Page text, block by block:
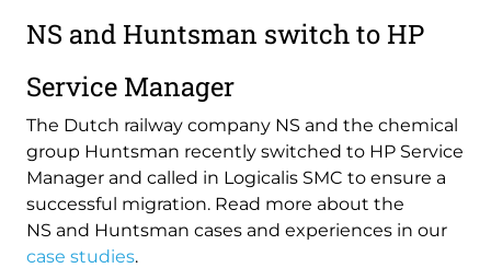
NS and Huntsman switch to HP
Service Manager
The Dutch railway company NS and the chemical
group Huntsman recently switched to HP Service
Manager and called in Logicalis SMC to ensure a
successful migration. Read more about the
NS and Huntsman cases and experiences in our
case studies.